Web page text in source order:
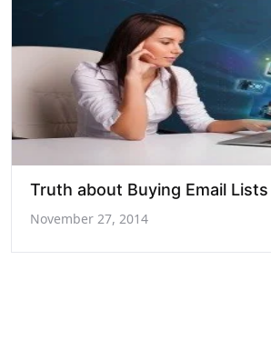
Truth about Buying Email Lists
November 27, 2014